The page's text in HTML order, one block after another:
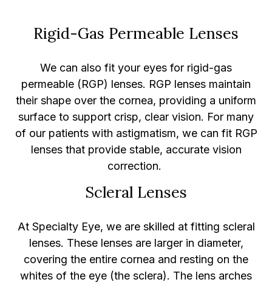
Rigid-Gas Permeable Lenses
We can also fit your eyes for rigid-gas
permeable (RGP) lenses. RGP lenses maintain
their shape over the cornea, providing a uniform
surface to support crisp, clear vision. For many
of our patients with astigmatism, we can fit RGP
lenses that provide stable, accurate vision
correction.
Scleral Lenses
At Specialty Eye, we are skilled at fitting scleral
lenses. These lenses are larger in diameter,
covering the entire cornea and resting on the
whites of the eye (the sclera). The lens arches